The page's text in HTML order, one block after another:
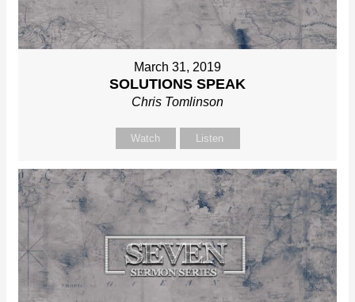
March 31, 2019
SOLUTIONS SPEAK
Chris Tomlinson
Watch Listen